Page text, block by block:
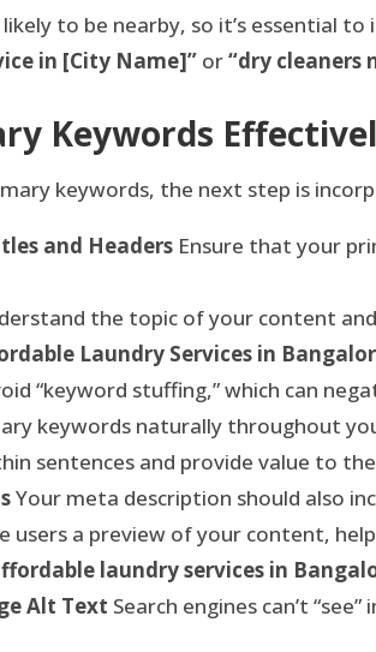
to be nearby, so it’s essential
in [City Name]” or“dry cleaners
Keywords
keywords, the next step is
and Headers Ensure that your
the topic of your content
Laundry Services in
“keyword stuffing,” which can
keywords naturally throughout
sentences and provide value to
Your meta description should also
users a preview of your content,
laundry services in
Alt Text Search engines can’t